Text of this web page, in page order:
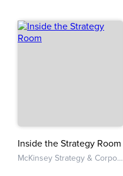
Inside the Strategy Room
McKinsey Strategy & Corporate Finance